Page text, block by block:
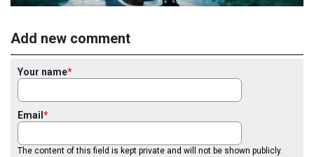
Add new comment
Your name
Email
The content of this field is kept private and will not be shown publicly.